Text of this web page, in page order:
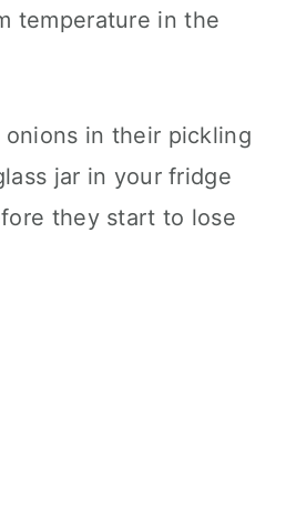
temperature in the
in their pickling
jar in your fridge
they start to lose